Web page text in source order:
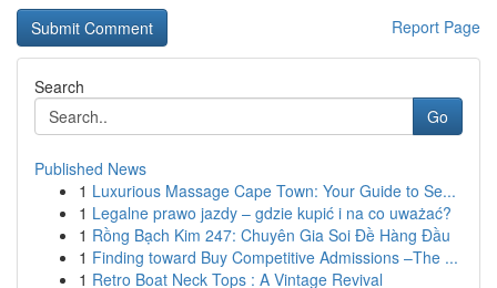
Report Page
Search
Go
Published News
1 Luxurious Massage Cape Town: Your Guide to Se...
1 Legalne prawo jazdy – gdzie kupić i na co uważać?
1 Rồng Bạch Kim 247: Chuyên Gia Soi Đề Hàng Đầu
1 Finding toward Buy Competitive Admissions –The ...
1 Retro Boat Neck Tops : A Vintage Revival